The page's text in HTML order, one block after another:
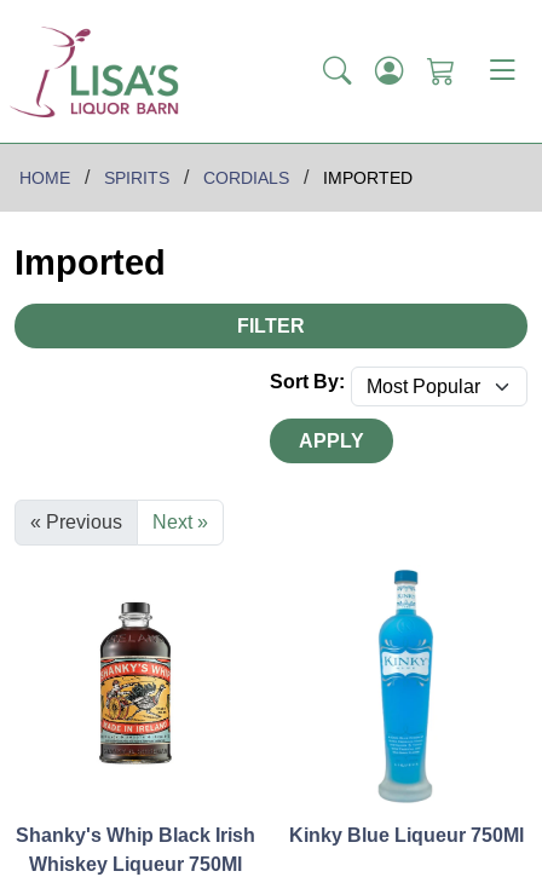
HOME SPIRITS CORDIALS IMPORTED
Imported
FILTER
Sort By:
APPLY
« Previous Next »
Shanky's Whip Black Irish
Whiskey Liqueur 750Ml
Kinky Blue Liqueur 750Ml